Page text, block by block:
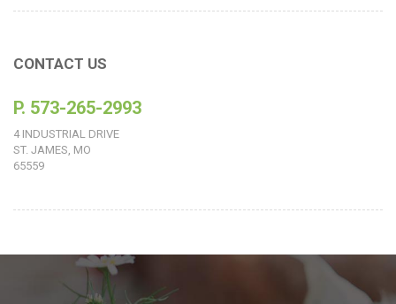
CONTACT US
P. 573-265-2993
4 INDUSTRIAL DRIVE
ST. JAMES, MO
65559